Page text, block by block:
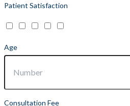
Patient Satisfaction
Age
Consultation Fee